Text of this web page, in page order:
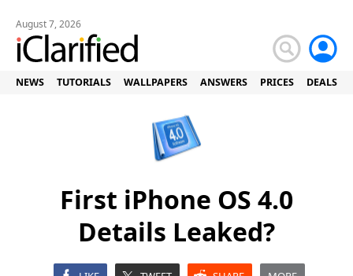
August 7, 2026
NEWS TUTORIALS WALLPAPERS ANSWERS PRICES DEALS
First iPhone OS 4.0
Details Leaked?